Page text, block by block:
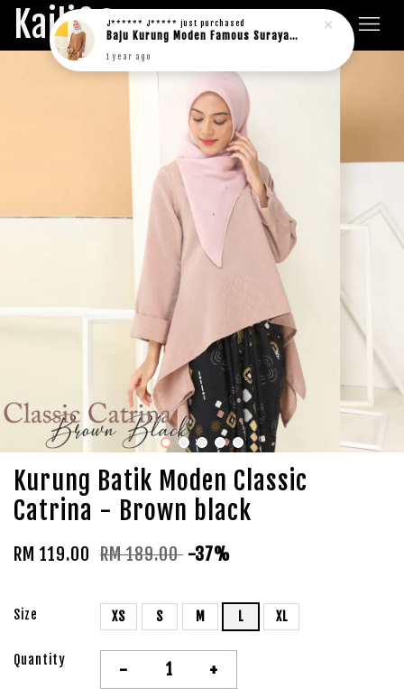
Kaili&Co.
Kurung Batik Moden Classic
Catrina - Brown black
RM 119.00 RM 189.00 -37%
Size XS S M L XL
Quantity - +
J****** J***** just purchased
Baju Kurung Moden Famous Suraya in rich brown
1 year ago